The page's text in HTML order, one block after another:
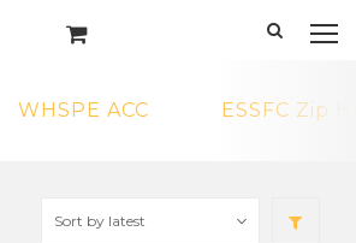
WHSPE ACC ESSFC Zip